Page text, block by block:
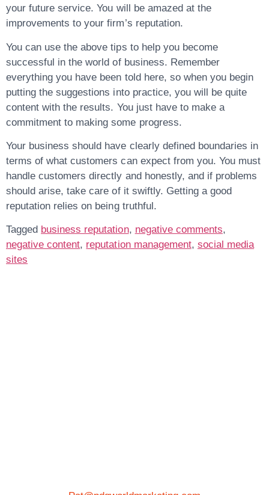
your future service. You will be amazed at the
improvements to your firm’s reputation.
You can use the above tips to help you become
successful in the world of business. Remember
everything you have been told here, so when you begin
putting the suggestions into practice, you will be quite
content with the results. You just have to make a
commitment to making some progress.
Your business should have clearly defined boundaries in
terms of what customers can expect from you. You must
handle customers directly and honestly, and if problems
should arise, take care of it swiftly. Getting a good
reputation relies on being truthful.
Tagged business reputation, negative comments,
negative content, reputation management, social media
sites